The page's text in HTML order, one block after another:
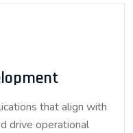
that align with
drive operational